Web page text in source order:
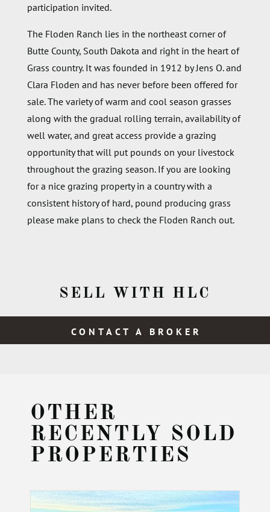
participation invited.
The Floden Ranch lies in the northeast corner of
Butte County, South Dakota and right in the heart of
Grass country. It was founded in 1912 by Jens O. and
Clara Floden and has never before been offered for
sale. The variety of warm and cool season grasses
along with the gradual rolling terrain, availability of
well water, and great access provide a grazing
opportunity that will put pounds on your livestock
throughout the grazing season. If you are looking
for a nice grazing property in a country with a
consistent history of hard, pound producing grass
please make plans to check the Floden Ranch out.
SELL WITH HLC
CONTACT A BROKER
OTHER
RECENTLY SOLD
PROPERTIES